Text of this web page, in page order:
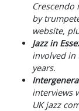
Crescendo
by
website,
Jazz in
involved in
years.
interviews
UK jazz